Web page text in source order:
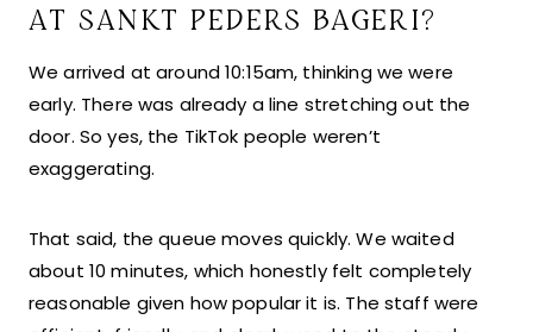
AT SANKT PEDERS BAGERI?
We arrived at around 10:15am, thinking we were
early. There was already a line stretching out the
door. So yes, the TikTok people weren’t
exaggerating.
That said, the queue moves quickly. We waited
about 10 minutes, which honestly felt completely
reasonable given how popular it is. The staff were